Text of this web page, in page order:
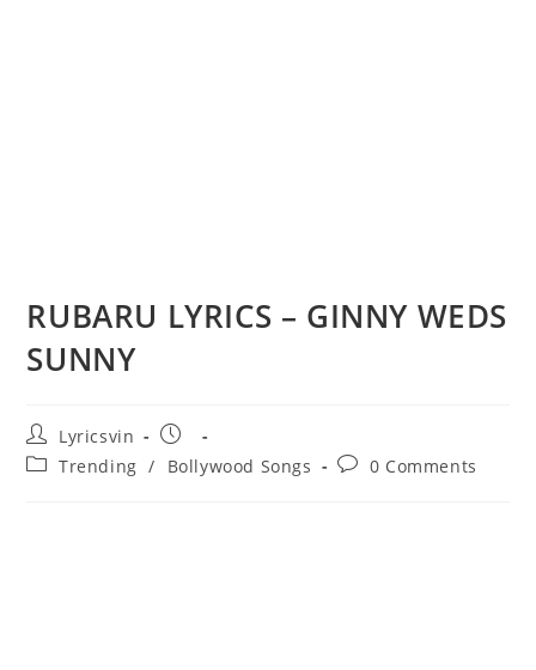
RUBARU LYRICS – GINNY WEDS
SUNNY
Post
author:
Lyricsvin
Post
published:
PostTrending / Bollywood Songs
Post0 Comments